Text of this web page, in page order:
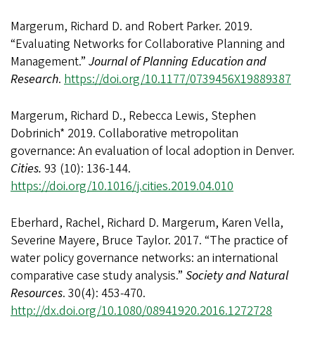
Margerum, Richard D. and Robert Parker. 2019.
“Evaluating Networks for Collaborative Planning and
Management.” Journal of Planning Education and
Research. https://doi.org/10.1177/0739456X19889387
Margerum, Richard D., Rebecca Lewis, Stephen
Dobrinich* 2019. Collaborative metropolitan
governance: An evaluation of local adoption in Denver.
Cities. 93 (10): 136-144.
https://doi.org/10.1016/j.cities.2019.04.010
Eberhard, Rachel, Richard D. Margerum, Karen Vella,
Severine Mayere, Bruce Taylor. 2017. “The practice of
water policy governance networks: an international
comparative case study analysis.” Society and Natural
Resources. 30(4): 453-470.
http://dx.doi.org/10.1080/08941920.2016.1272728